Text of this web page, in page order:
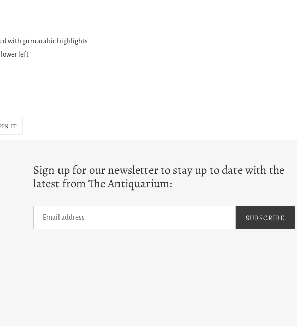
with gum arabic highlights
lower left
IT
Sign up for our newsletter to stay up to date with the
latest from The Antiquarium:
SUBSCRIBE